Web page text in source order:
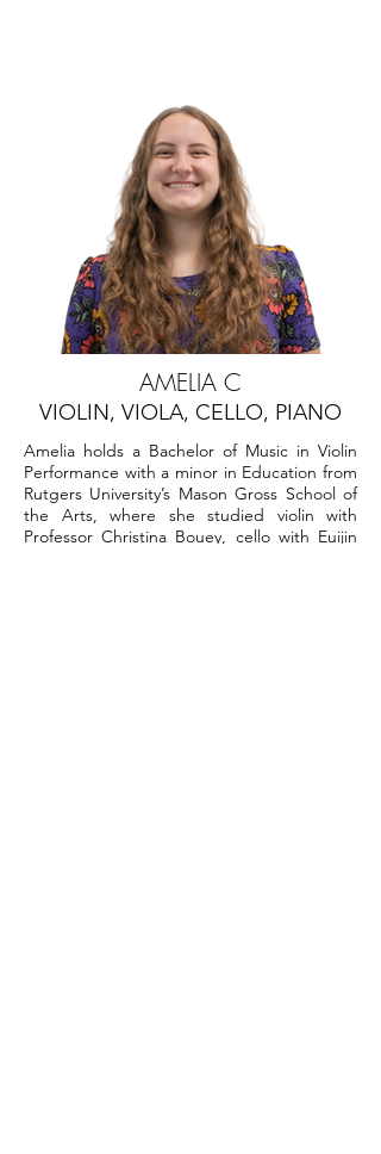
AMELIA C
VIOLIN, VIOLA, CELLO, PIANO
Amelia holds a Bachelor of Music in Violin
Performance with a minor in Education from
Rutgers University’s Mason Gross School of
the Arts, where she studied violin with
Professor Christina Bouey, cello with Euijin